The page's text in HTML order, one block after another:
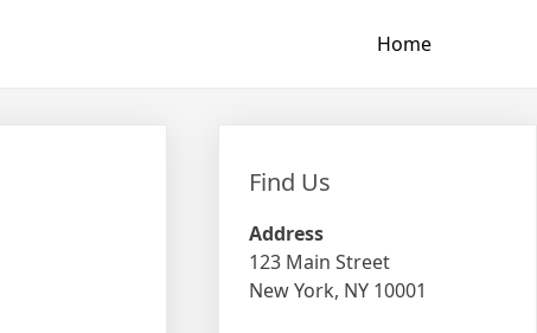
Home
Find Us
Address
123 Main Street
New York, NY 10001